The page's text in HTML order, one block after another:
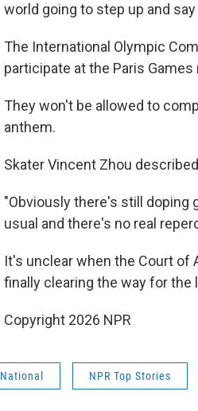
world going to step up and
The International Olympic
participate at the Paris
They won't be allowed to
anthem.
Skater Vincent Zhou
"Obviously there's still doping
usual and there's no real
It's unclear when the Court of
finally clearing the way for
Copyright 2026 NPR
National NPR Top Stories